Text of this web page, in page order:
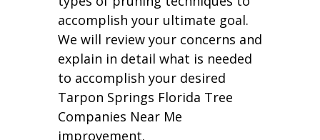
accomplish your ultimate goal.
We will review your concerns and
explain in detail what is needed
to accomplish your desired
Tarpon Springs Florida Tree
Companies Near Me
improvement.